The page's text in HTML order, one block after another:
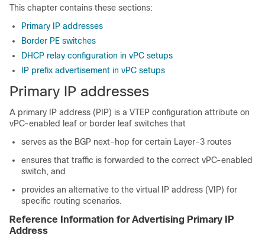
This chapter contains these sections:
Primary IP addresses
Border PE switches
DHCP relay configuration in vPC setups
IP prefix advertisement in vPC setups
Primary IP addresses
A primary IP address (PIP) is a VTEP configuration attribute on
vPC-enabled leaf or border leaf switches that
serves as the BGP next-hop for certain Layer-3 routes
ensures that traffic is forwarded to the correct vPC-enabled
switch, and
provides an alternative to the virtual IP address (VIP) for
specific routing scenarios.
Reference Information for Advertising Primary IP
Address